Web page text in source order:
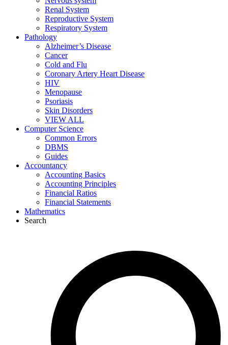
Renal System
Reproductive System
Respiratory System
Pathology
Alzheimer’s Disease
Cancer
Cold and Flu
Coronary Artery Heart Disease
HIV
Menopause
Psoriasis
Skin Disorders
VIEW ALL
Computer Science
Common Errors
DBMS
Guides
Accountancy
Accounting Basics
Accounting Principles
Financial Ratios
Financial Statements
Mathematics
Search